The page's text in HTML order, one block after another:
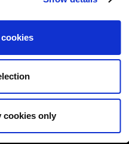
cookies only
28, Echo Building